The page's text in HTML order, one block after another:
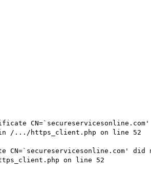
in /.../https_client.php on line 52
did
on line 52